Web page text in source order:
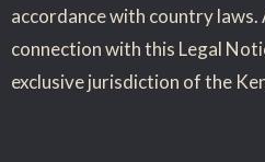
accordance with country laws.
connection with this Legal
exclusive jurisdiction of the